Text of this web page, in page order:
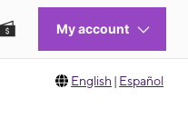
English | Español